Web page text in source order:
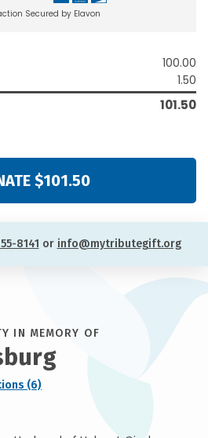
Secured by Elavon
100.00
1.50
101.50
$101.50
8141 or info@mytributegift.org
IN MEMORY OF
(6)